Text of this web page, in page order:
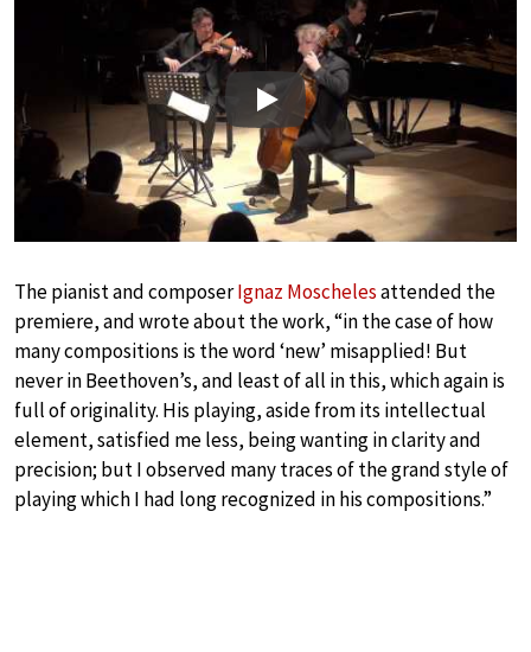
Play
The pianist and composerIgnaz Moschelesattended the
premiere, and wrote about the work, “in the case of how
many compositions is the word ‘new’ misapplied! But
never in Beethoven’s, and least of all in this, which again is
full of originality. His playing, aside from its intellectual
element, satisfied me less, being wanting in clarity and
precision; but I observed many traces of the grand style of
playing which I had long recognized in his compositions.”